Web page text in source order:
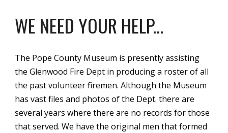
WE NEED YOUR HELP...
The Pope County Museum is presently assisting
the Glenwood Fire Dept in producing a roster of all
the past volunteer firemen. Although the Museum
has vast files and photos of the Dept. there are
several years where there are no records for those
that served. We have the original men that formed